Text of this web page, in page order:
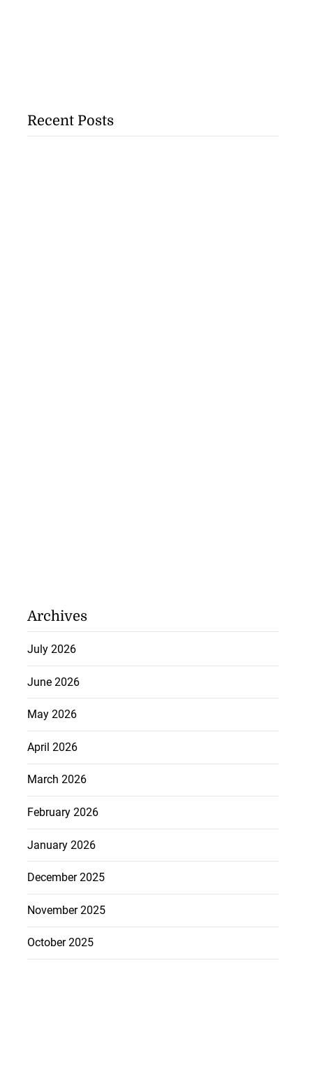
Recent Posts
Archives
July 2026
June 2026
May 2026
April 2026
March 2026
February 2026
January 2026
December 2025
November 2025
October 2025